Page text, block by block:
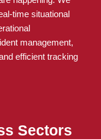
time situational
management,
efficient tracking
Sectors